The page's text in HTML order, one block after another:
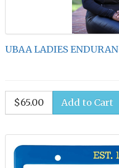
UBAA LADIES
$65.00